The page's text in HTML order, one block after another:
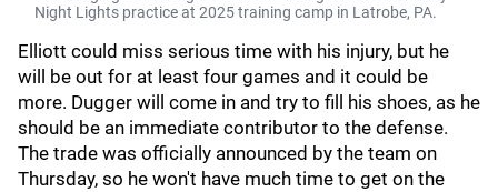
Night Lights practice at 2025 training camp in Latrobe, PA.
Elliott could miss serious time with his injury, but he
will be out for at least four games and it could be
more. Dugger will come in and try to fill his shoes, as he
should be an immediate contributor to the defense.
The trade was officially announced by the team on
Thursday, so he won't have much time to get on the